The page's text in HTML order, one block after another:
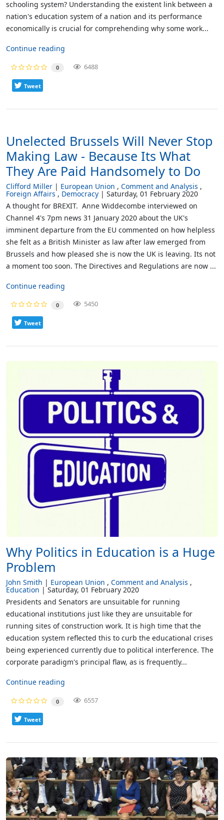
schooling system? Understanding the existent link between a
nation's education system of a nation and its performance
economically is crucial for comprehending why some work...
Continue reading
0 6488
Tweet
Unelected Brussels Will Never Stop
Making Law - Because Its What
They Are Paid Handsomely to Do
Clifford Miller European Union Comment and Analysis
Foreign Affairs Democracy
Saturday, 01 February 2020
A thought for BREXIT. Anne Widdecombe interviewed on
Channel 4's 7pm news 31 January 2020 about the UK's
imminent departure from the EU commented on how helpless
she felt as a British Minister as law after law emerged from
Brussels and how pleased she is now the UK is leaving. Its not
a moment too soon. The Directives and Regulations are now ...
Continue reading
0 5450
Tweet
Why Politics in Education is a Huge
Problem
John Smith European Union Comment and Analysis
Education
Saturday, 01 February 2020
Presidents and Senators are unsuitable for running
educational institutions just like they are unsuitable for
running sites of construction work. It is high time that the
education system reflected this to curb the educational crises
being experienced currently due to political interference. The
corporate paradigm's principal flaw, as is frequently...
Continue reading
0 6557
Tweet